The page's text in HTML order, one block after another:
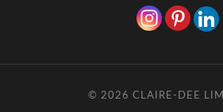
© 2026 CLAIRE-DEE LIM